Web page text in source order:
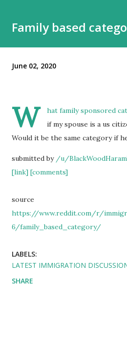
Family based
June 02, 2020
W
hat family sponsored
if my spouse is a us
Would it be the same category if
submitted by /u/
[link] [comments]
source
https://www.reddit.com/r/
6/family_based_category/
LABELS:
LATEST IMMIGRATION
SHARE